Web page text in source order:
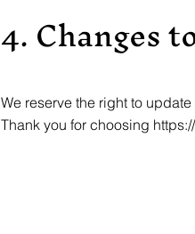
4. Changes
We reserve the right to
Thank you for choosing